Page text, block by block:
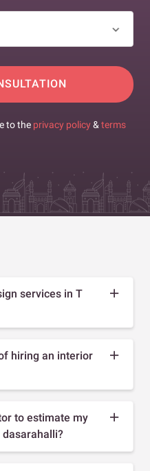
to the privacy policy & terms
services in T
hiring an interior
to estimate my